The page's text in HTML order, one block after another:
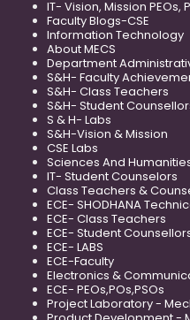
IT- Vision, Mission PEOs,
Faculty Blogs-CSE
Information Technology
About MECS
Department
S&H- Faculty
S&H- Class Teachers
S&H- Student
S & H- Labs
S&H-Vision & Mission
CSE Labs
Sciences And
IT- Student Counselors
Class Teachers &
ECE- SHODHANA
ECE- Class Teachers
ECE- Student
ECE- LABS
ECE-Faculty
Electronics &
ECE- PEOs,POs,PSOs
Project Laboratory -